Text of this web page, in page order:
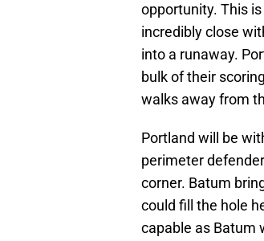
opportunity. This
incredibly close
into a runaway.
bulk of their
walks away from
Portland will be
perimeter
corner. Batum
could fill the hole
capable as Batum